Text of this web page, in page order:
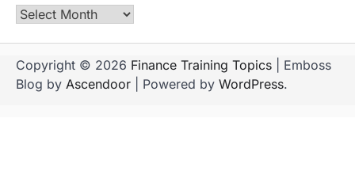
Archives
Copyright © 2026 Finance Training Topics | Emboss
Blog by Ascendoor | Powered by WordPress.